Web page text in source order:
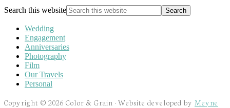
Search this website
Wedding
Engagement
Anniversaries
Photography
Film
Our Travels
Personal
Copyright © 2026 Color & Grain · Website developed by Meyne